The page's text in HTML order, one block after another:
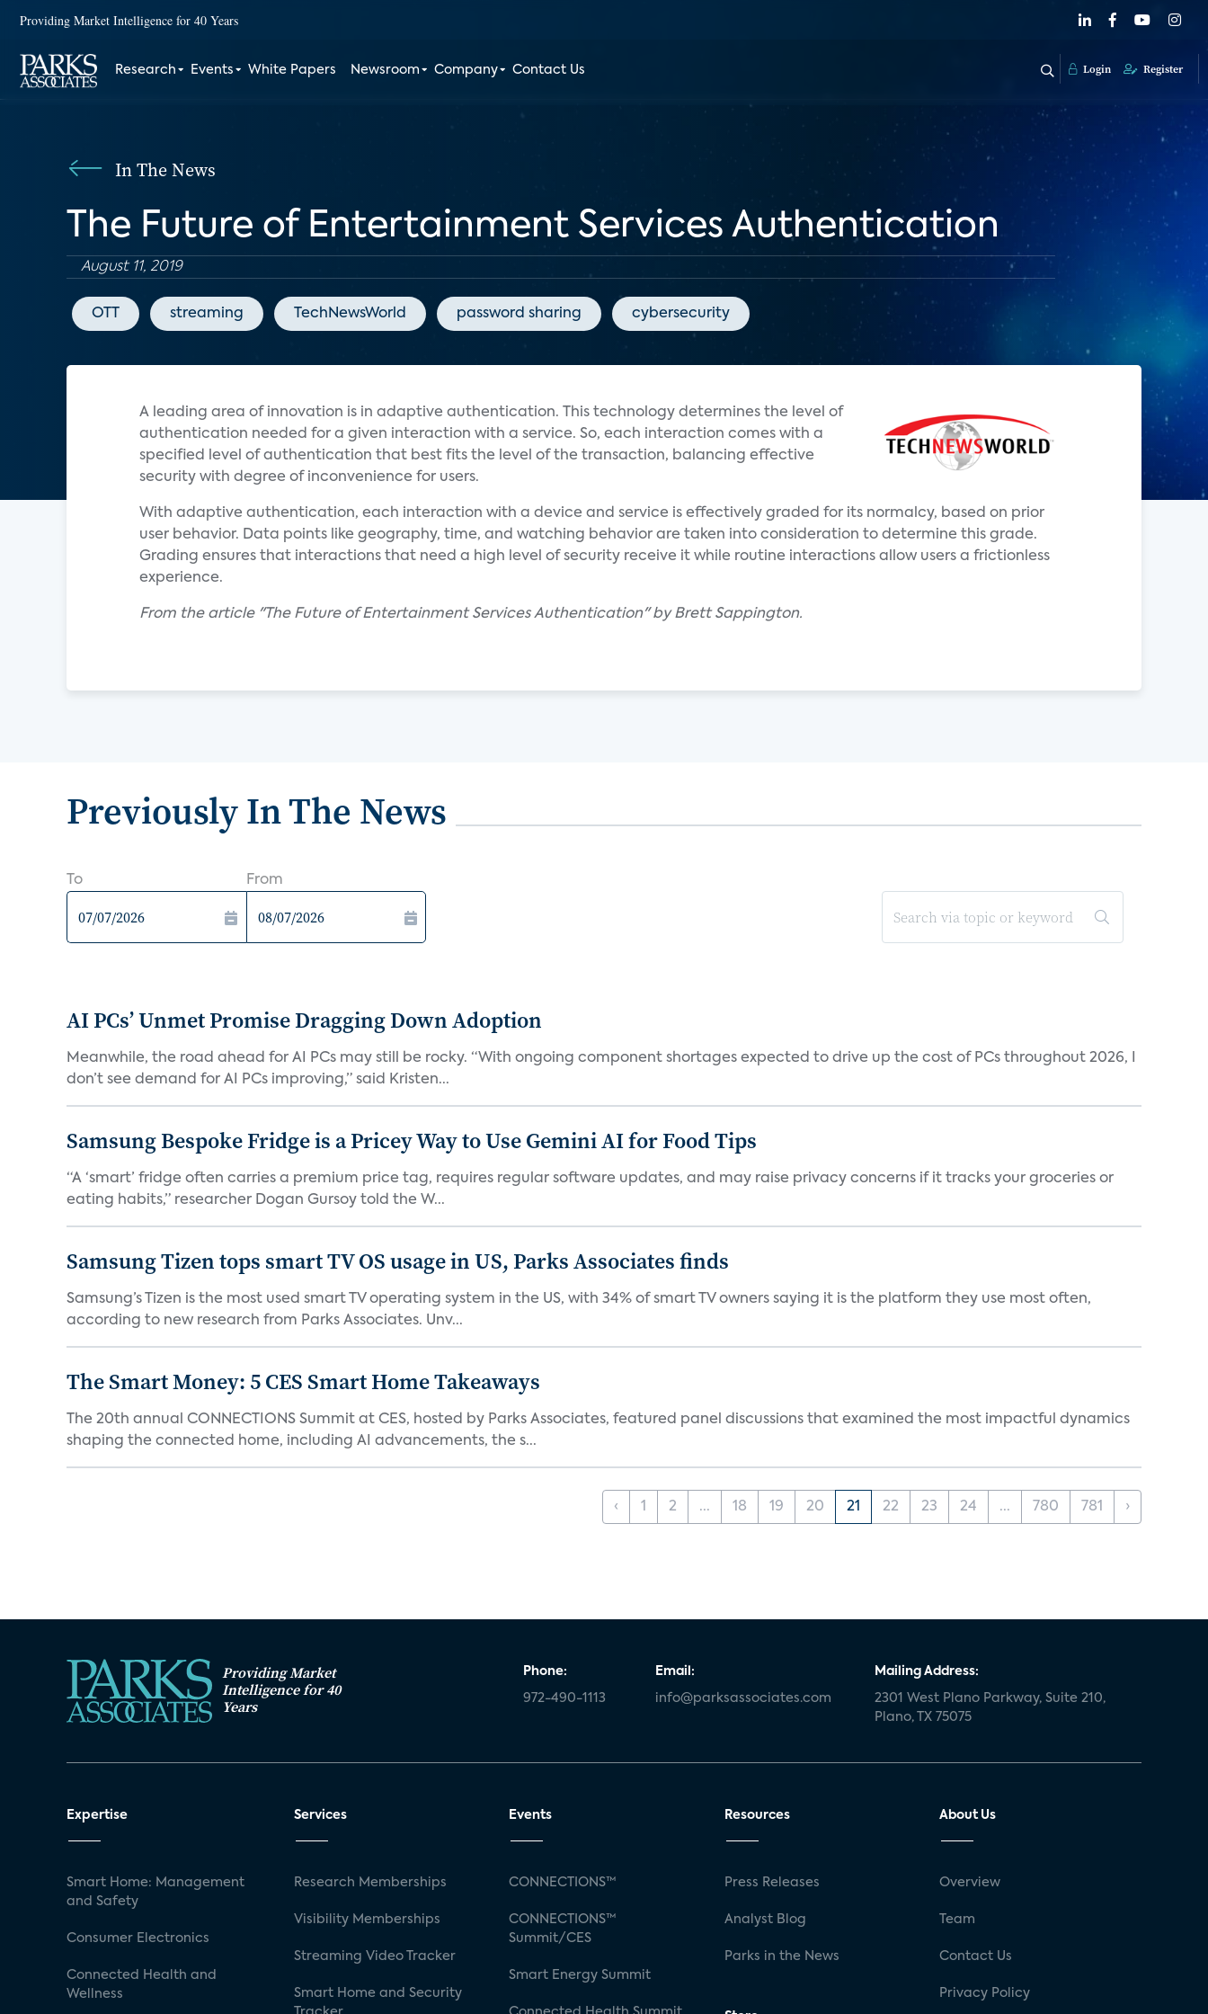
Providing Market Intelligence for 40 Years
Research Events White Papers Newsroom Company Contact Us Login Register
In The News
The Future of Entertainment Services Authentication
August 11, 2019
OTT streaming TechNewsWorld password sharing cybersecurity
A leading area of innovation is in adaptive authentication. This technology determines the level of
authentication needed for a given interaction with a service. So, each interaction comes with a
specified level of authentication that best fits the level of the transaction, balancing effective
security with degree of inconvenience for users.
With adaptive authentication, each interaction with a device and service is effectively graded for its normalcy, based on prior
user behavior. Data points like geography, time, and watching behavior are taken into consideration to determine this grade.
Grading ensures that interactions that need a high level of security receive it while routine interactions allow users a frictionless
experience.
From the article "The Future of Entertainment Services Authentication" by Brett Sappington.
Previously In The News
To From
AI PCs’ Unmet Promise Dragging Down Adoption
Meanwhile, the road ahead for AI PCs may still be rocky. “With ongoing component shortages expected to drive up the cost of PCs throughout 2026, I
don’t see demand for AI PCs improving,” said Kristen...
Samsung Bespoke Fridge is a Pricey Way to Use Gemini AI for Food Tips
“A ‘smart’ fridge often carries a premium price tag, requires regular software updates, and may raise privacy concerns if it tracks your groceries or
eating habits,” researcher Dogan Gursoy told the W...
Samsung Tizen tops smart TV OS usage in US, Parks Associates finds
Samsung’s Tizen is the most used smart TV operating system in the US, with 34% of smart TV owners saying it is the platform they use most often,
according to new research from Parks Associates. Unv...
The Smart Money: 5 CES Smart Home Takeaways
The 20th annual CONNECTIONS Summit at CES, hosted by Parks Associates, featured panel discussions that examined the most impactful dynamics
shaping the connected home, including AI advancements, the s...
‹ 1 2 ... 18 19 20 21 22 23 24 ... 780 781 ›
Providing Market
Intelligence for 40
Years
Phone:
972-490-1113
Email:
info@parksassociates.com
Mailing Address:
2301 West Plano Parkway, Suite 210,
Plano, TX 75075
Expertise
Smart Home: Management
and Safety
Consumer Electronics
Connected Health and
Wellness
Services
Research Memberships
Visibility Memberships
Streaming Video Tracker
Smart Home and Security
Events
CONNECTIONS™
CONNECTIONS™
Summit/CES
Smart Energy Summit
Resources
Press Releases
Analyst Blog
Parks in the News
About Us
Overview
Team
Contact Us
Privacy Policy